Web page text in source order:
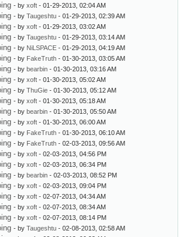
- by xoft - 01-29-2013, 02:04 AM
- by Taugeshtu - 01-29-2013, 02:39 AM
- by xoft - 01-29-2013, 03:02 AM
- by Taugeshtu - 01-29-2013, 03:14 AM
- by NiLSPACE - 01-29-2013, 04:19 AM
- by FakeTruth - 01-30-2013, 03:05 AM
- by bearbin - 01-30-2013, 03:16 AM
- by xoft - 01-30-2013, 05:02 AM
- by ThuGie - 01-30-2013, 05:12 AM
- by xoft - 01-30-2013, 05:18 AM
- by bearbin - 01-30-2013, 05:50 AM
- by xoft - 01-30-2013, 06:00 AM
- by FakeTruth - 01-30-2013, 06:10 AM
- by FakeTruth - 02-03-2013, 09:56 AM
- by xoft - 02-03-2013, 04:56 PM
- by xoft - 02-03-2013, 06:34 PM
- by bearbin - 02-03-2013, 08:52 PM
- by xoft - 02-03-2013, 09:04 PM
- by xoft - 02-07-2013, 04:34 AM
- by xoft - 02-07-2013, 08:34 AM
- by xoft - 02-07-2013, 08:14 PM
- by Taugeshtu - 02-08-2013, 02:58 AM